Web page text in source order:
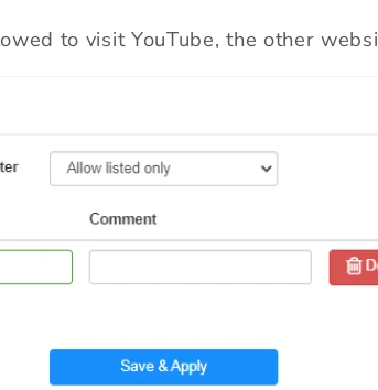
to visit YouTube, the other